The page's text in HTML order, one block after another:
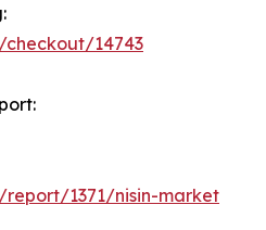
14743
1371/nisin-market